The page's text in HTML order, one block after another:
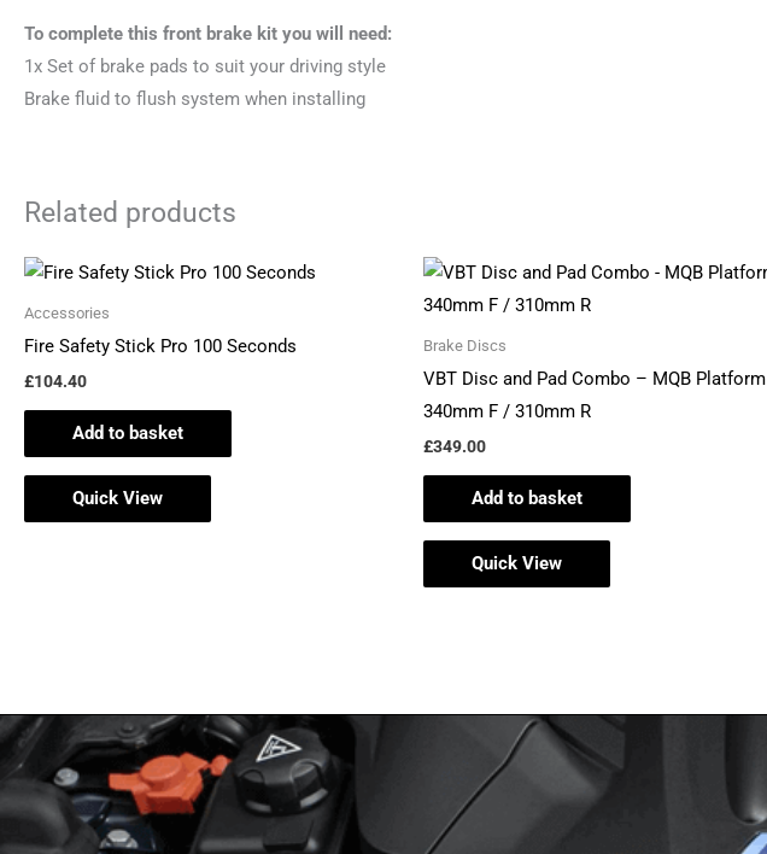
To complete this front brake kit you will need:
1x Set of brake pads to suit your driving style
Brake fluid to flush system when installing
Related products
Accessories
Fire Safety Stick Pro 100 Seconds
£104.40
Add to basket
Quick View
Brake Discs
VBT Disc and Pad Combo – MQB Platform
340mm F / 310mm R
£349.00
Add to basket
Quick View